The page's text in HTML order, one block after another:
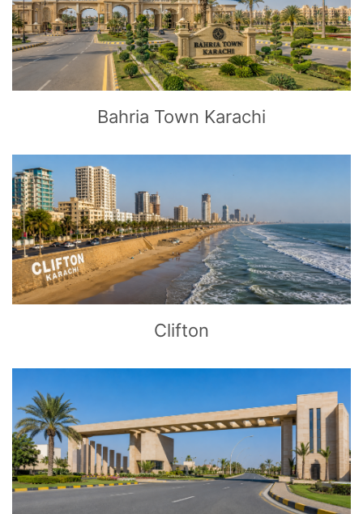
CLICKTO EXPLORE
Bahria Town Karachi
CLICKTO EXPLORE
Clifton
CLICKTO EXPLORE